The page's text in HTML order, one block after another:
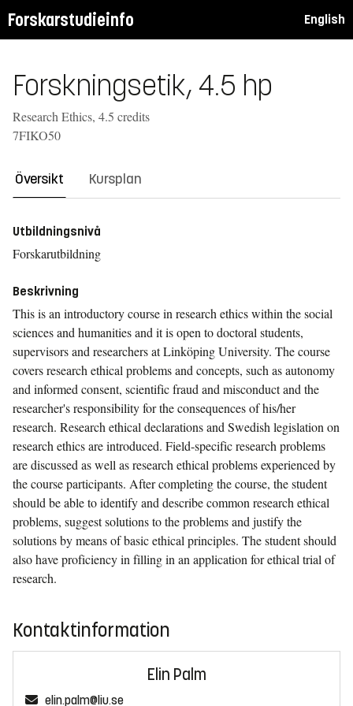
Forskarstudieinfo English
Forskningsetik, 4.5 hp
Research Ethics, 4.5 credits
7FIKO50
Översikt Kursplan
Utbildningsnivå
Forskarutbildning
Beskrivning
This is an introductory course in research ethics within the social
sciences and humanities and it is open to doctoral students,
supervisors and researchers at Linköping University. The course
covers research ethical problems and concepts, such as autonomy
and informed consent, scientific fraud and misconduct and the
researcher's responsibility for the consequences of his/her
research. Research ethical declarations and Swedish legislation on
research ethics are introduced. Field-specific research problems
are discussed as well as research ethical problems experienced by
the course participants. After completing the course, the student
should be able to identify and describe common research ethical
problems, suggest solutions to the problems and justify the
solutions by means of basic ethical principles. The student should
also have proficiency in filling in an application for ethical trial of
research.
Kontaktinformation
Elin Palm
elin.palm@liu.se